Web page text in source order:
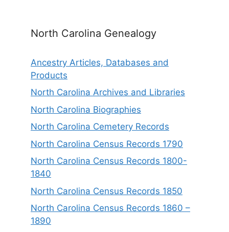
North Carolina Genealogy
Ancestry Articles, Databases and
Products
North Carolina Archives and Libraries
North Carolina Biographies
North Carolina Cemetery Records
North Carolina Census Records 1790
North Carolina Census Records 1800-
1840
North Carolina Census Records 1850
North Carolina Census Records 1860 –
1890